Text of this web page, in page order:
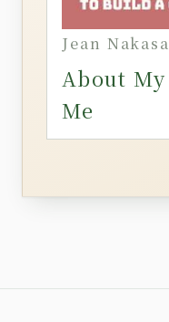
Jean
About
Me